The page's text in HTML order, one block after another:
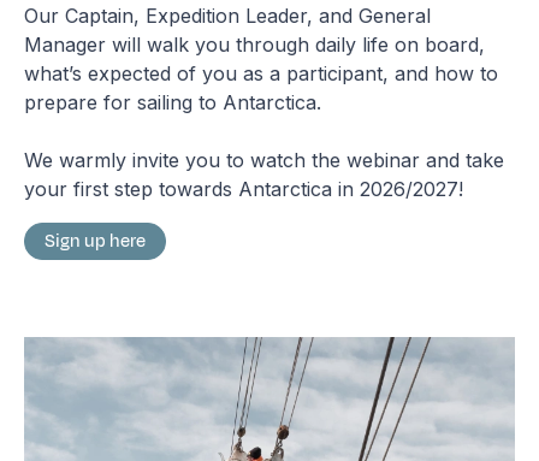
Our Captain, Expedition Leader, and General
Manager will walk you through daily life on board,
what’s expected of you as a participant, and how to
prepare for sailing to Antarctica.
We warmly invite you to watch the webinar and take
your first step towards Antarctica in 2026/2027!
Sign up here